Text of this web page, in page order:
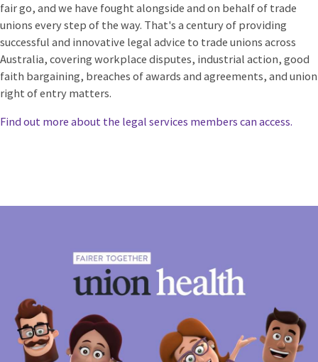
fair go, and we have fought alongside and on behalf of trade
unions every step of the way. That's a century of providing
successful and innovative legal advice to trade unions across
Australia, covering workplace disputes, industrial action, good
faith bargaining, breaches of awards and agreements, and union
right of entry matters.
Find out more about the legal services members can access.